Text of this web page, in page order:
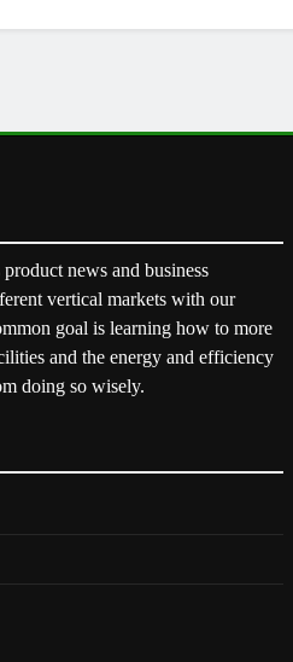
news and business
vertical markets with our
goal is learning how to more
and the energy and efficiency
doing so wisely.